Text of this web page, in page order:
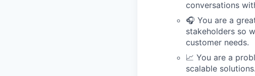
conversations
🎧 You are a
stakeholders so
customer needs.
📈 You are a
scalable solutions.